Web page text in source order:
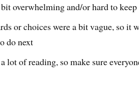
bit overwhelming and/or hard to
or choices were a bit vague, so it
do next
lot of reading, so make sure